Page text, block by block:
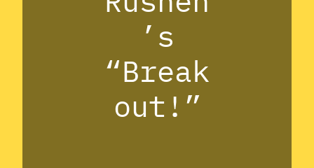
’s
“Break
out!”